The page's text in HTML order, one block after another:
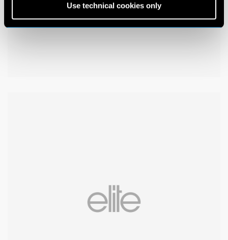
Use technical cookies only